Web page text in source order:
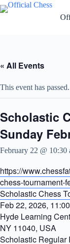
Skip
to
« All Events
This event has passed.
Scholastic
Sunday
February 22 @ 10:30
https://
chess-tournament-
Scholastic Chess
Feb 22, 2026,
Hyde Learning
NY 11040, USA
Scholastic Regular